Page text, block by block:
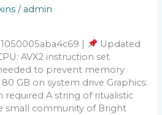
/ admin
|
Updated
AVX2 instruction set
to prevent memory
GB on system drive Graphics:
required A string of ritualistic
small community of Bright